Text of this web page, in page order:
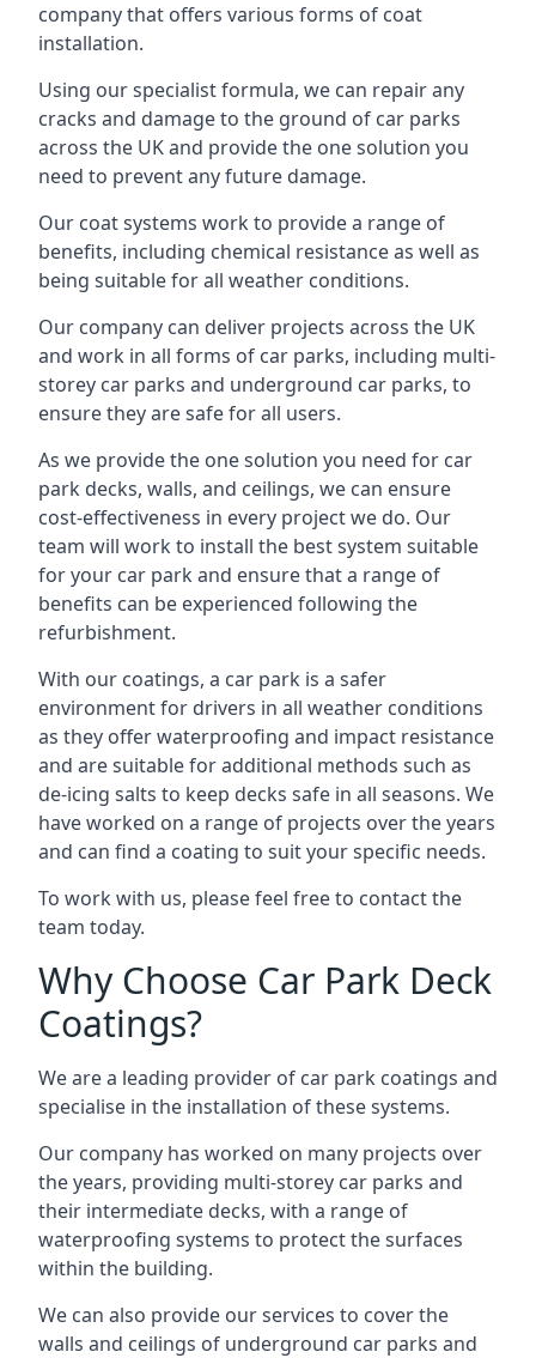
company that offers various forms of coat
installation.
Using our specialist formula, we can repair any
cracks and damage to the ground of car parks
across the UK and provide the one solution you
need to prevent any future damage.
Our coat systems work to provide a range of
benefits, including chemical resistance as well as
being suitable for all weather conditions.
Our company can deliver projects across the UK
and work in all forms of car parks, including multi-
storey car parks and underground car parks, to
ensure they are safe for all users.
As we provide the one solution you need for car
park decks, walls, and ceilings, we can ensure
cost-effectiveness in every project we do. Our
team will work to install the best system suitable
for your car park and ensure that a range of
benefits can be experienced following the
refurbishment.
With our coatings, a car park is a safer
environment for drivers in all weather conditions
as they offer waterproofing and impact resistance
and are suitable for additional methods such as
de-icing salts to keep decks safe in all seasons. We
have worked on a range of projects over the years
and can find a coating to suit your specific needs.
To work with us, please feel free to contact the
team today.
Why Choose Car Park Deck
Coatings?
We are a leading provider of car park coatings and
specialise in the installation of these systems.
Our company has worked on many projects over
the years, providing multi-storey car parks and
their intermediate decks, with a range of
waterproofing systems to protect the surfaces
within the building.
We can also provide our services to cover the
walls and ceilings of underground car parks and